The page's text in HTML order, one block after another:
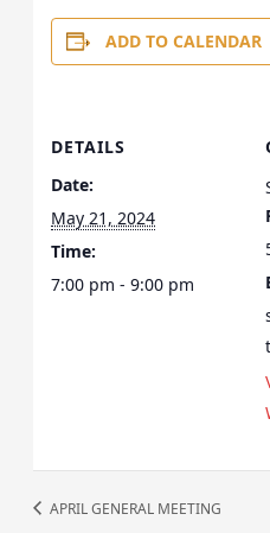
ADD TO CALENDAR
DETAILS
Date:
May 21, 2024
Time:
7:00 pm - 9:00 pm
t
APRIL GENERAL MEETING